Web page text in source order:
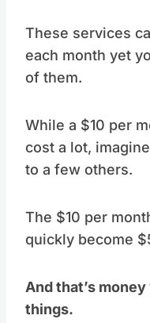
These services
each month yet
of them.
While a $10 per
cost a lot,
to a few others.
The $10 per
quickly become
And that’s
things.